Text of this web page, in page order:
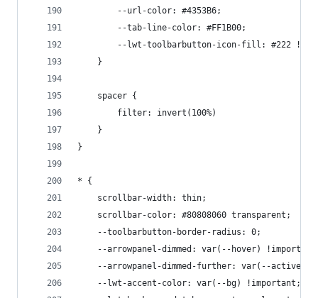
        --url-color: #4353B6;
        --tab-line-color: #FF1B00;
--lwt-toolbarbutton-icon-fill: #222
    }
    spacer {
        filter: invert(100%)
    }
}
* {
    scrollbar-width: thin;
    scrollbar-color: #80808060 transparent;
    --toolbarbutton-border-radius: 0;
--arrowpanel-dimmed: var(--hover)
--arrowpanel-dimmed-further: var(--active)
    --lwt-accent-color: var(--bg) !important;